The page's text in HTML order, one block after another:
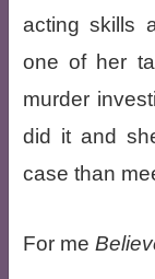
acting skills
one of her
murder
did it and
case than
For me